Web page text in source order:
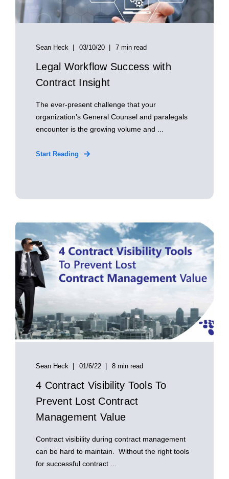
Sean Heck 03/10/20 7 min read
Legal Workflow Success with
Contract Insight
The ever-present challenge that your
organization’s General Counsel and paralegals
encounter is the growing volume and ...
Start Reading
Sean Heck 01/6/22 8 min read
4 Contract Visibility Tools To
Prevent Lost Contract
Management Value
Contract visibility during contract management
can be hard to maintain. Without the right tools
for successful contract ...